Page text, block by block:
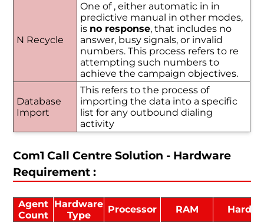
N Recycle
One of , either automatic in in
predictive manual in other modes,
is no response, that includes no
answer, busy signals, or invalid
numbers. This process refers to re
attempting such numbers to
achieve the campaign objectives.
Database
Import
This refers to the process of
importing the data into a specific
list for any outbound dialing
activity
Com1 Call Centre Solution - Hardware
Requirement :
Agent
Count
Hardware
Type
Processor RAM Hard